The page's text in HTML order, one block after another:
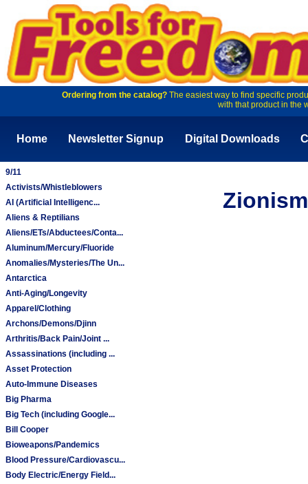
Ordering from the catalog?The easiest way to find specific
with that product in the
Home Newsletter Signup Digital Downloads
9/11
Activists/Whistleblowers
AI (Artificial Intelligenc...
Aliens & Reptilians
Aliens/ETs/Abductees/Conta...
Aluminum/Mercury/Fluoride
Anomalies/Mysteries/The Un...
Antarctica
Anti-Aging/Longevity
Apparel/Clothing
Archons/Demons/Djinn
Arthritis/Back Pain/Joint ...
Assassinations (including ...
Asset Protection
Auto-Immune Diseases
Big Pharma
Big Tech (including Google...
Bill Cooper
Bioweapons/Pandemics
Blood Pressure/Cardiovascu...
Body Electric/Energy Field...